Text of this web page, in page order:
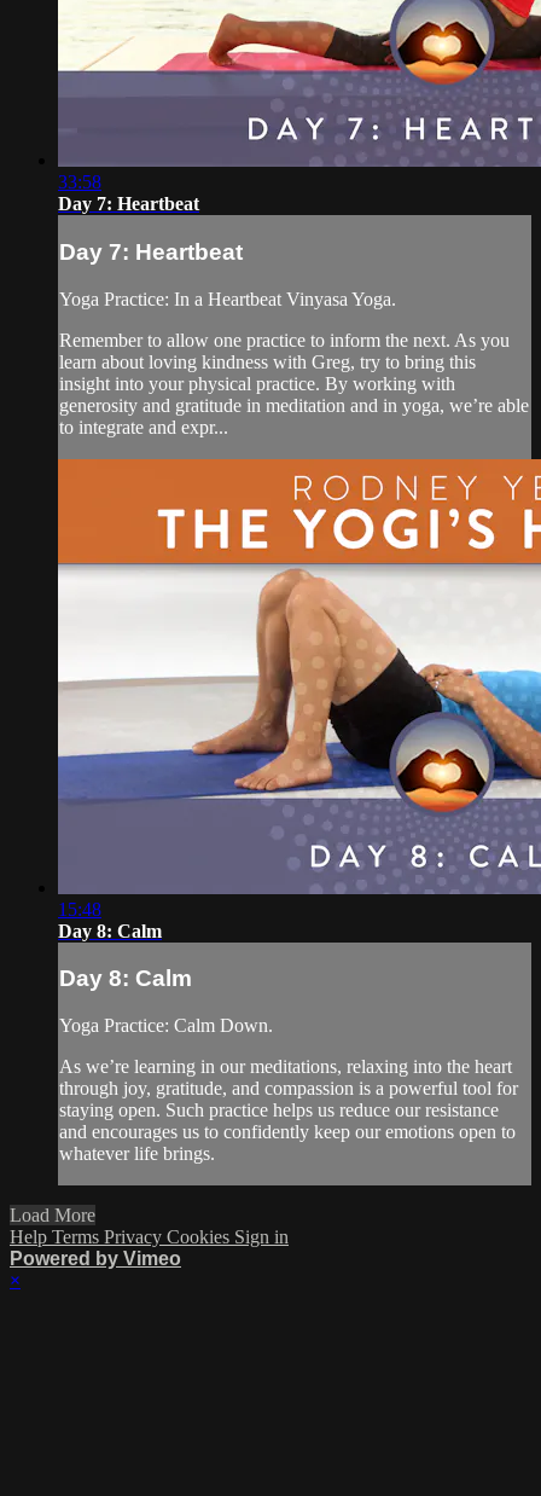
33:58
Day 7: Heartbeat
Day 7: Heartbeat
Yoga Practice: In a Heartbeat Vinyasa Yoga.
Remember to allow one practice to inform the next. As you
learn about loving kindness with Greg, try to bring this
insight into your physical practice. By working with
generosity and gratitude in meditation and in yoga, we’re able
to integrate and expr...
15:48
Day 8: Calm
Day 8: Calm
Yoga Practice: Calm Down.
As we’re learning in our meditations, relaxing into the heart
through joy, gratitude, and compassion is a powerful tool for
staying open. Such practice helps us reduce our resistance
and encourages us to confidently keep our emotions open to
whatever life brings.
Load More
Help Terms Privacy Cookies Sign in
Powered by Vimeo
×